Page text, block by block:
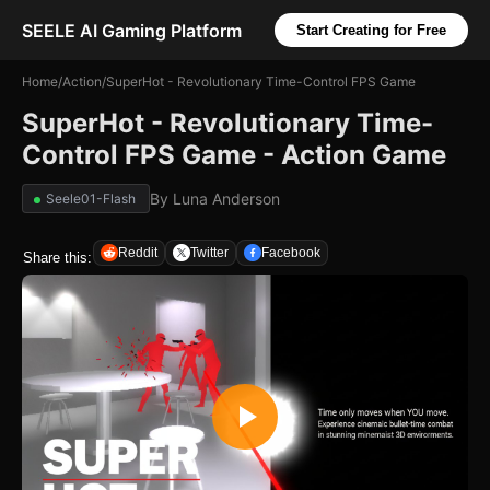
SEELE AI Gaming Platform Start Creating for Free
Home/Action/SuperHot - Revolutionary Time-Control FPS Game
SuperHot - Revolutionary Time-
Control FPS Game - Action Game
Seele01-Flash By Luna Anderson
Share this: Reddit Twitter Facebook